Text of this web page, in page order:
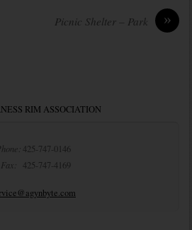
»
Picnic Shelter – Park
RIM ASSOCIATION
425-747-0146
Fax: 425-747-4169